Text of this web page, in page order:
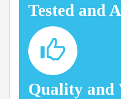
Tested and
Quality and